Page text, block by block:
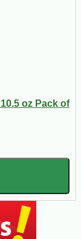
oz Pack of